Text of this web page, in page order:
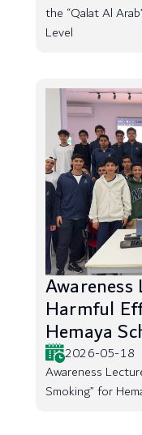
the “Qalat Al
Level
Harmful
Hemaya
2026-05-18
Awareness
Smoking” for